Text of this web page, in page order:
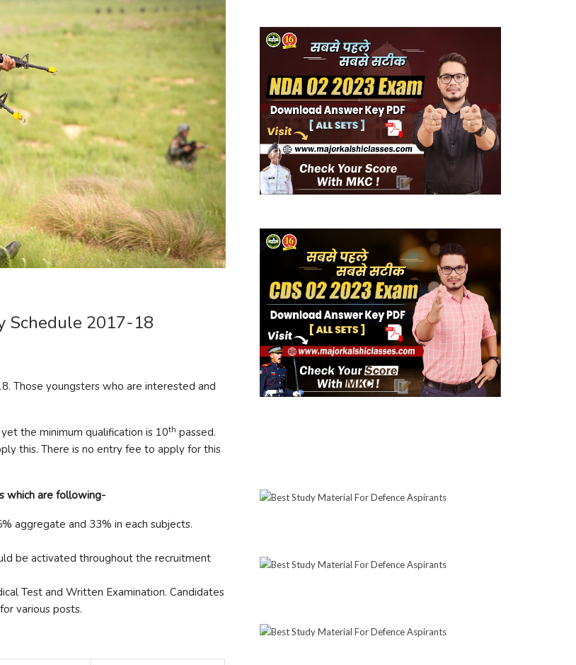
Schedule 2017-18
Those youngsters who are interested and
the minimum qualification is 10th passed.
this. There is no entry fee to apply for this
which are following-
aggregate and 33% in each subjects.
be activated throughout the recruitment
Test and Written Examination. Candidates
various posts.